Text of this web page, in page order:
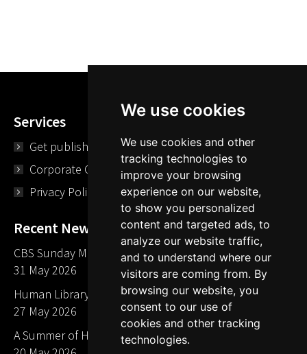
We use cookies
We use cookies and other
tracking technologies to
improve your browsing
experience on our website,
to show you personalized
content and targeted ads, to
analyze our website traffic,
and to understand where our
visitors are coming from. By
browsing our website, you
consent to our use of
cookies and other tracking
technologies.
Services
Get published
Corporate Opportunities
Privacy Policy
Recent News
CBS Sunday Morning Library Card Give Away
31 May 2026
Human Library LA part of The Mills launch party
27 May 2026
A Summer of Human Libraries in Indiana